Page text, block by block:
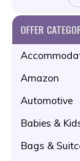
OFFER
Amazon
Automotive
Babies &
Bags &